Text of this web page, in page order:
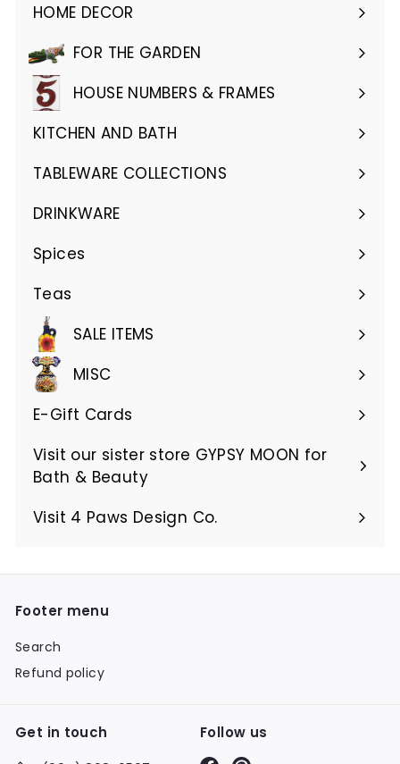
HOME DECOR
Expand
submenuFOR THE GARDEN
Expand
submenuHOUSE NUMBERS & FRAMES
Expand
submenu
KITCHEN AND BATH
Expand
submenu
TABLEWARE COLLECTIONS
Expand
submenu
DRINKWARE
Expand
submenu
Spices
Teas
SALE ITEMS
MISC
E-Gift Cards
Visit our sister store GYPSY MOON for
Bath & Beauty
Visit 4 Paws Design Co.
Footer menu
Search
Refund policy
Get in touch Follow us